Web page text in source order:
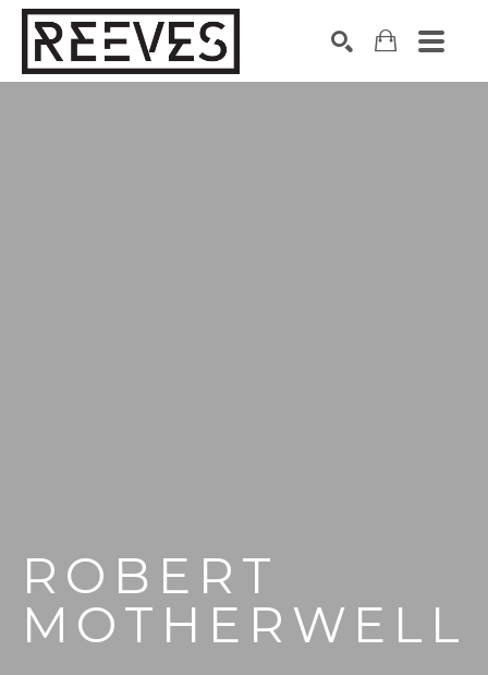
ROBERT
MOTHERWELL